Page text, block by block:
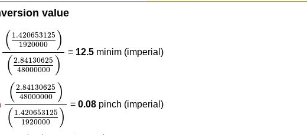
value
( 1.420653125
1920000
)
( 2.84130625
48000000
)
1.420653125
= 12.5 minim (imperial)
( 2.84130625
48000000
)
( 1.420653125
1920000
)
2.84130625
=0.08 pinch (imperial)